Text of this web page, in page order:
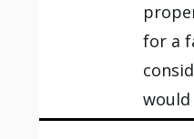
for a
would